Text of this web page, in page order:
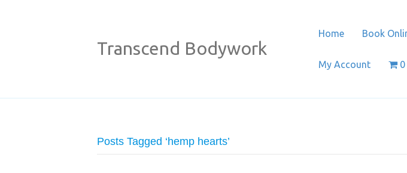
Transcend Bodywork
Home Book
My Account
Posts Tagged ‘hemp hearts’